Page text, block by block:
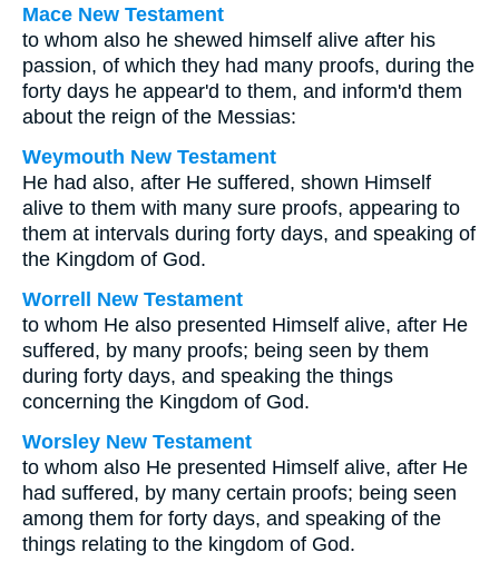
Mace New Testament
to whom also he shewed himself alive after his
passion, of which they had many proofs, during the
forty days he appear'd to them, and inform'd them
about the reign of the Messias:
Weymouth New Testament
He had also, after He suffered, shown Himself
alive to them with many sure proofs, appearing to
them at intervals during forty days, and speaking of
the Kingdom of God.
Worrell New Testament
to whom He also presented Himself alive, after He
suffered, by many proofs; being seen by them
during forty days, and speaking the things
concerning the Kingdom of God.
Worsley New Testament
to whom also He presented Himself alive, after He
had suffered, by many certain proofs; being seen
among them for forty days, and speaking of the
things relating to the kingdom of God.